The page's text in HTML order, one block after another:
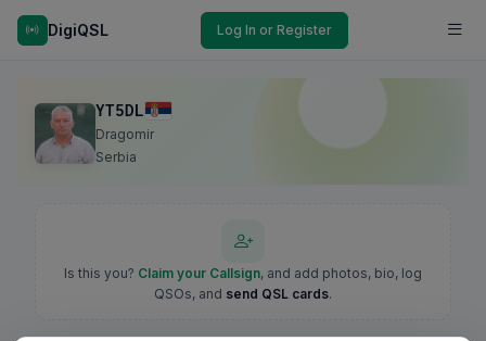
DigiQSL Log In or Register
YT5DL
Dragomir
Serbia
Is this you? Claim your Callsign, and add photos, bio, log
QSOs, and send QSL cards.